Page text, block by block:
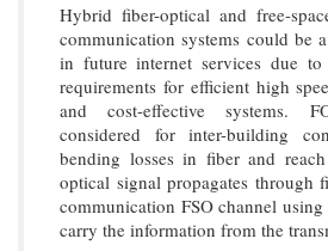
Hybrid fiber-optical and free-
communication systems could be
in future internet services due to
requirements for efficient high
and cost-effective systems.
considered for inter-building
bending losses in fiber and
optical signal propagates through
communication FSO channel
carry the information from the